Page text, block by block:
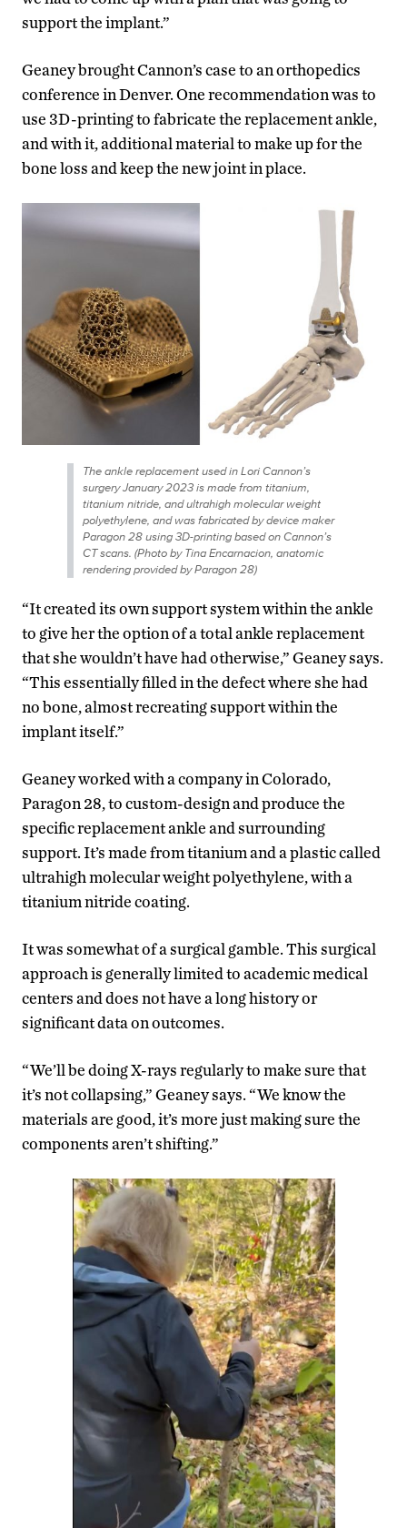
support the implant.”
Geaney brought Cannon’s case to an orthopedics
conference in Denver. One recommendation was to
use 3D-printing to fabricate the replacement ankle,
and with it, additional material to make up for the
bone loss and keep the new joint in place.
The ankle replacement used in Lori Cannon’s
surgery January 2023 is made from titanium,
titanium nitride, and ultrahigh molecular weight
polyethylene, and was fabricated by device maker
Paragon 28 using 3D-printing based on Cannon’s
CT scans. (Photo by Tina Encarnacion, anatomic
rendering provided by Paragon 28)
“It created its own support system within the ankle
to give her the option of a total ankle replacement
that she wouldn’t have had otherwise,” Geaney says.
“This essentially filled in the defect where she had
no bone, almost recreating support within the
implant itself.”
Geaney worked with a company in Colorado,
Paragon 28, to custom-design and produce the
specific replacement ankle and surrounding
support. It’s made from titanium and a plastic called
ultrahigh molecular weight polyethylene, with a
titanium nitride coating.
It was somewhat of a surgical gamble. This surgical
approach is generally limited to academic medical
centers and does not have a long history or
significant data on outcomes.
“We’ll be doing X-rays regularly to make sure that
it’s not collapsing,” Geaney says. “We know the
materials are good, it’s more just making sure the
components aren’t shifting.”